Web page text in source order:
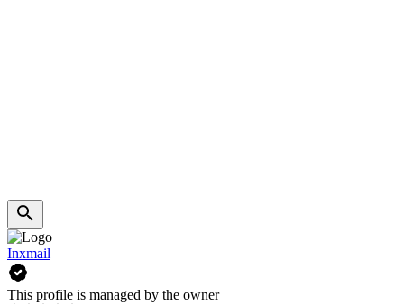
Inxmail
This profile is managed by the owner